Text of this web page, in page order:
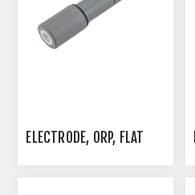
ELECTRODE, ORP, FLAT